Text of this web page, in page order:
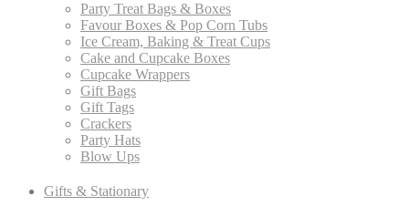
Party Treat Bags & Boxes
Favour Boxes & Pop Corn Tubs
Ice Cream, Baking & Treat Cups
Cake and Cupcake Boxes
Cupcake Wrappers
Gift Bags
Gift Tags
Crackers
Party Hats
Blow Ups
Gifts & Stationary